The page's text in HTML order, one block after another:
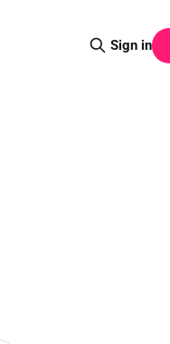
Sign in